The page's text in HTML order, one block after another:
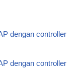
dengan controller
dengan controller